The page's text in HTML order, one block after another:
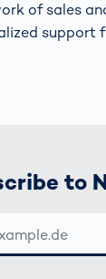
of sales
support
to